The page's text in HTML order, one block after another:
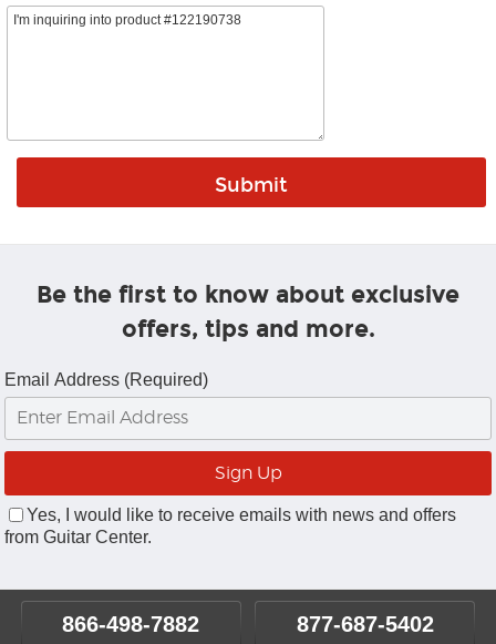
Be the first to know about exclusive
offers, tips and more.
Email Address (Required)
Yes, I would like to receive emails with news and offers
from Guitar Center.
866-498-7882 877-687-5402